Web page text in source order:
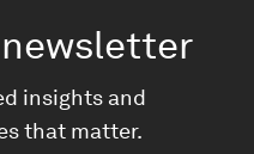
newsletter
insights and
that matter.